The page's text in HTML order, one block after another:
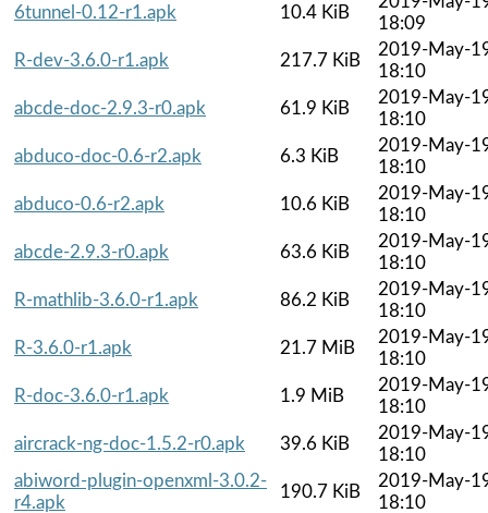
6tunnel-0.12-r1.apk
10.4 KiB
18:09
R-dev-3.6.0-r1.apk
217.7 KiB
2019-May-
18:10
abcde-doc-2.9.3-r0.apk
61.9 KiB
2019-May-
18:10
abduco-doc-0.6-r2.apk
6.3 KiB
2019-May-
18:10
abduco-0.6-r2.apk
10.6 KiB
2019-May-
18:10
abcde-2.9.3-r0.apk
63.6 KiB
2019-May-
18:10
R-mathlib-3.6.0-r1.apk
86.2 KiB
2019-May-
18:10
R-3.6.0-r1.apk
21.7 MiB
2019-May-
18:10
R-doc-3.6.0-r1.apk
1.9 MiB
2019-May-
18:10
aircrack-ng-doc-1.5.2-r0.apk
39.6 KiB
2019-May-
18:10
abiword-plugin-openxml-3.0.2-
r4.apk
190.7 KiB
2019-May-
18:10